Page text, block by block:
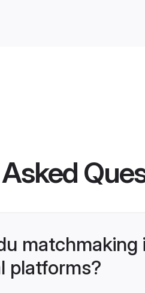
platforms?